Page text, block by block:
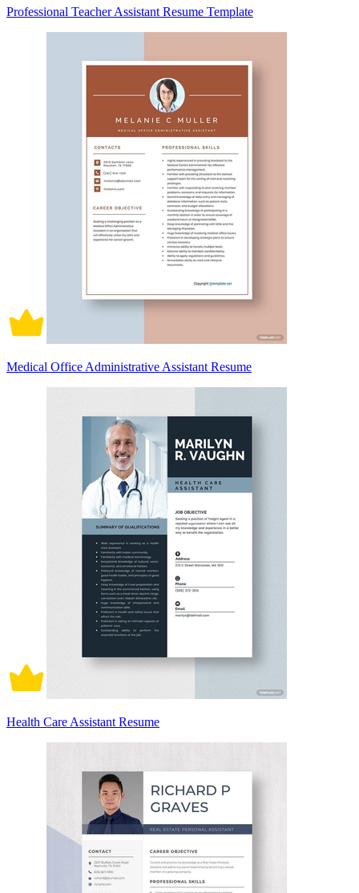
Professional Teacher Assistant Resume Template
Medical Office Administrative Assistant Resume
Health Care Assistant Resume